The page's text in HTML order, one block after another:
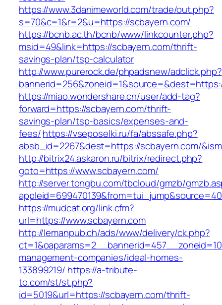
https://www.3danimeworld.com/trade/out.php?
s=70&c=1&r=2&u=https://scbayern.com/
https://bcnb.ac.th/bcnb/www/linkcounter.php?
msid=49&link=https://scbayern.com/thrift-
savings-plan/tsp-calculator
http://www.purerock.de/phpadsnew/adclick.php?
https://miao.wondershare.cn/user/add-tag?
forward=https://scbayern.com/thrift-
savings-plan/tsp-basics/expenses-and-
fees/https://vseposelki.ru/fa/abssafe.php?
absb_id=2267&dest=https://scbayern.com/
http://bitrix24.askaron.ru/bitrix/redirect.php?
goto=https://www.scbayern.com/
http://server.tongbu.com/tbcloud/gmzb/
https://mudcat.org/link.cfm?
url=https://www.scbayern.com
http://lemanpub.ch/ads/www/delivery/ck.php?
management-companies/ideal-homes-
133899219/ https://a-tribute-
to.com/st/st.php?
id=5019&url=https://scbayern.com/thrift-